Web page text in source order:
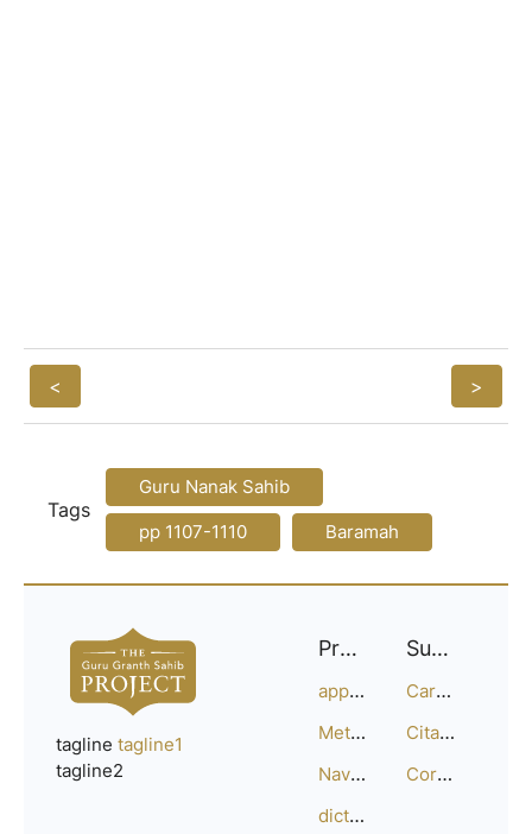
< >
Tags
Guru Nanak Sahib
pp 1107-1110
Baramah
tagline tagline1
tagline2
Project
approach
Methodology
Navigation
dictionary
Support
Careers
Citation Guide
Corrections